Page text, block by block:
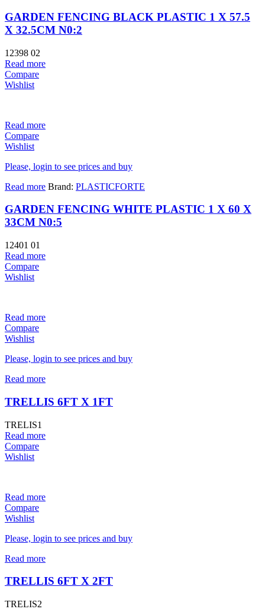
GARDEN FENCING BLACK PLASTIC 1 X 57.5
X 32.5CM N0:2
12398 02
Read more
Compare
Wishlist
Read more
Compare
Wishlist
Please, login to see prices and buy
Read more Brand: PLASTICFORTE
GARDEN FENCING WHITE PLASTIC 1 X 60 X
33CM N0:5
12401 01
Read more
Compare
Wishlist
Read more
Compare
Wishlist
Please, login to see prices and buy
Read more
TRELLIS 6FT X 1FT
TRELIS1
Read more
Compare
Wishlist
Read more
Compare
Wishlist
Please, login to see prices and buy
Read more
TRELLIS 6FT X 2FT
TRELIS2